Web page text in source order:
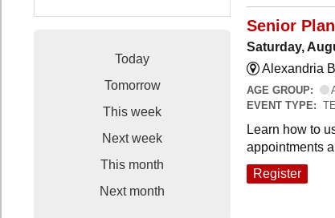
Today
Tomorrow
This week
Next week
This month
Next month
Senior
Saturday,
Alexandria
AGE GROUP:
EVENT TYPE:
Learn how to
appointments
Register